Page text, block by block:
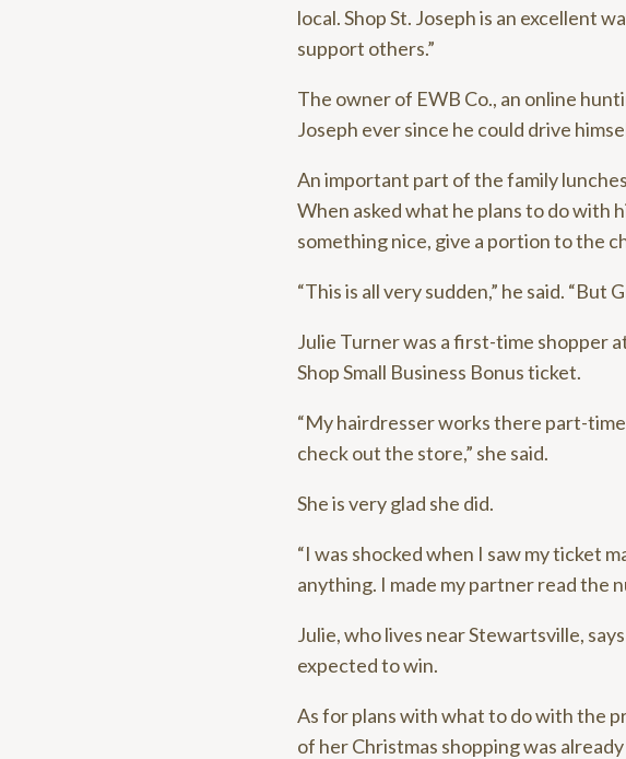
local. Shop St. Joseph is an excellent
support others.”
The owner of EWB Co., an online
Joseph ever since he could drive
An important part of the family
When asked what he plans to do with
something nice, give a portion to the
“This is all very sudden,” he said.
Julie Turner was a first-time shopper
Shop Small Business Bonus ticket.
“My hairdresser works there part-
check out the store,” she said.
She is very glad she did.
“I was shocked when I saw my ticket
anything. I made my partner read the
Julie, who lives near Stewartsville,
expected to win.
As for plans with what to do with the
of her Christmas shopping was